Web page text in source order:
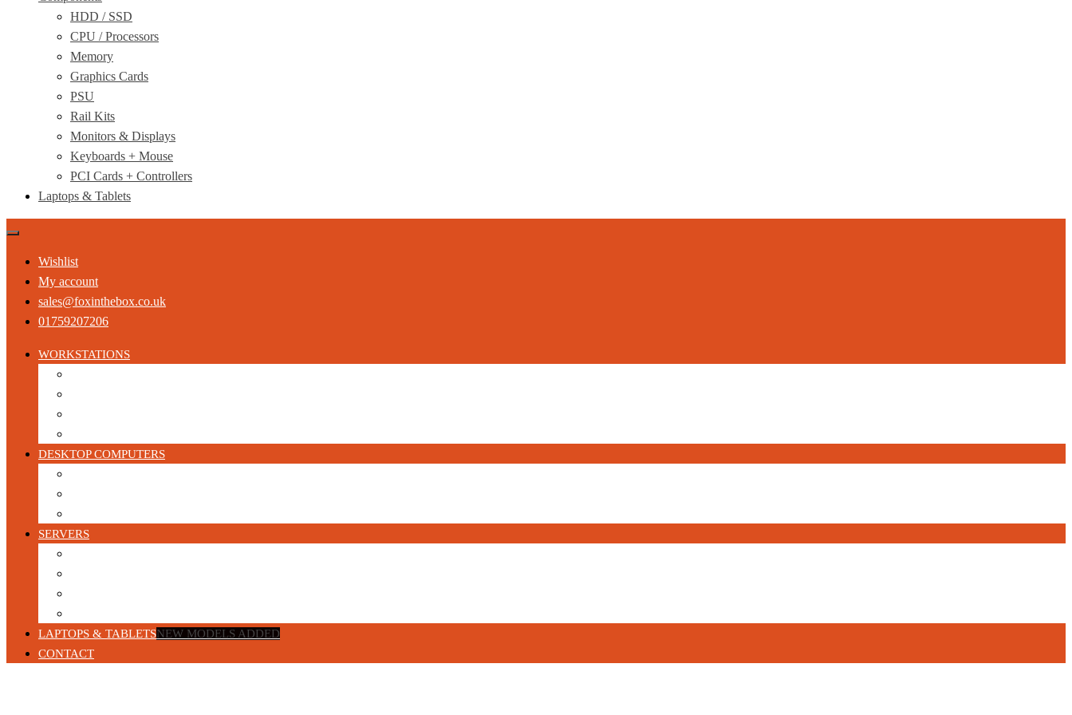
HDD / SSD
CPU / Processors
Memory
Graphics Cards
PSU
Rail Kits
Monitors & Displays
Keyboards + Mouse
PCI Cards + Controllers
Laptops & Tablets
Wishlist
My account
sales@foxinthebox.co.uk
01759207206
WORKSTATIONS
DESKTOP COMPUTERS
SERVERS
LAPTOPS & TABLETSNEW MODELS ADDED
CONTACT